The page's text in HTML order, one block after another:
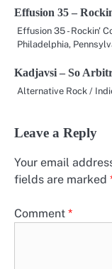
Effusion 35 –
Effusion 35 - Rockin'
Philadelphia,
Kadjavsi – So
Alternative Rock /
Leave a Reply
Your email
fields are marked
Comment *